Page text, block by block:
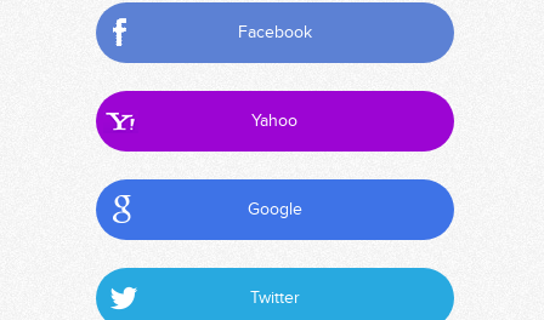
Facebook
Yahoo
Google
Twitter